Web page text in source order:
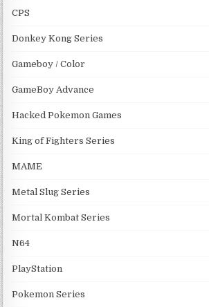
CPS
Donkey Kong Series
Gameboy / Color
GameBoy Advance
Hacked Pokemon Games
King of Fighters Series
MAME
Metal Slug Series
Mortal Kombat Series
N64
PlayStation
Pokemon Series